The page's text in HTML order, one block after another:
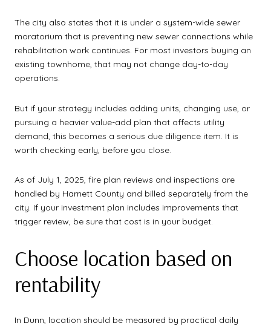
The city also states that it is under a system-wide sewer
moratorium that is preventing new sewer connections while
rehabilitation work continues. For most investors buying an
existing townhome, that may not change day-to-day
operations.
But if your strategy includes adding units, changing use, or
pursuing a heavier value-add plan that affects utility
demand, this becomes a serious due diligence item. It is
worth checking early, before you close.
As of July 1, 2025, fire plan reviews and inspections are
handled by Harnett County and billed separately from the
city. If your investment plan includes improvements that
trigger review, be sure that cost is in your budget.
Choose location based on
rentability
In Dunn, location should be measured by practical daily